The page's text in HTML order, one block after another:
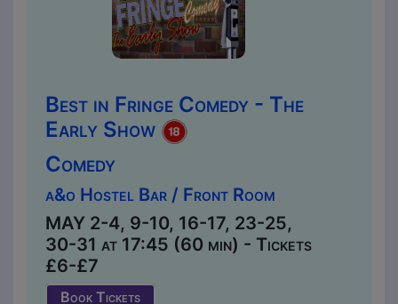
Best in Fringe Comedy - The
Early Show
Comedy
a&o Hostel Bar / Front Room
MAY 2-4, 9-10, 16-17, 23-25,
30-31 at 17:45 (60 min) - Tickets
£6-£7
Book Tickets